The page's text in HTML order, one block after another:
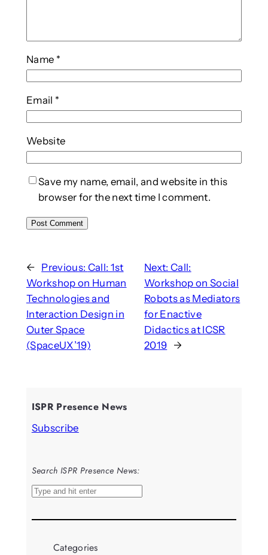
Name *
Email *
Website
Save my name, email, and website in this
browser for the next time I comment.
← Previous: Call: 1st
Workshop on Human
Technologies and
Interaction Design in
Outer Space
(SpaceUX’19)
Next: Call:
Workshop on Social
Robots as Mediators
for Enactive
Didactics at ICSR
2019 →
ISPR Presence News
Subscribe
Search ISPR Presence News:
S
a
Categories